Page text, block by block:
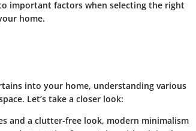
important factors when selecting the right
home.
into your home, understanding various
Let’s take a closer look:
and a clutter-free look, modern minimalism